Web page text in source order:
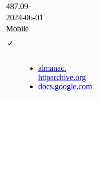
487.09
2024-06-01
Mobile
almanac.
httparchive.org
docs.google.com